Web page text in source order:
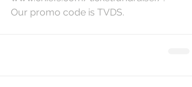
Our promo code is TVDS.